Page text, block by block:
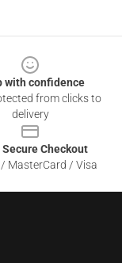
with confidence
from clicks to
delivery
Secure Checkout
MasterCard / Visa